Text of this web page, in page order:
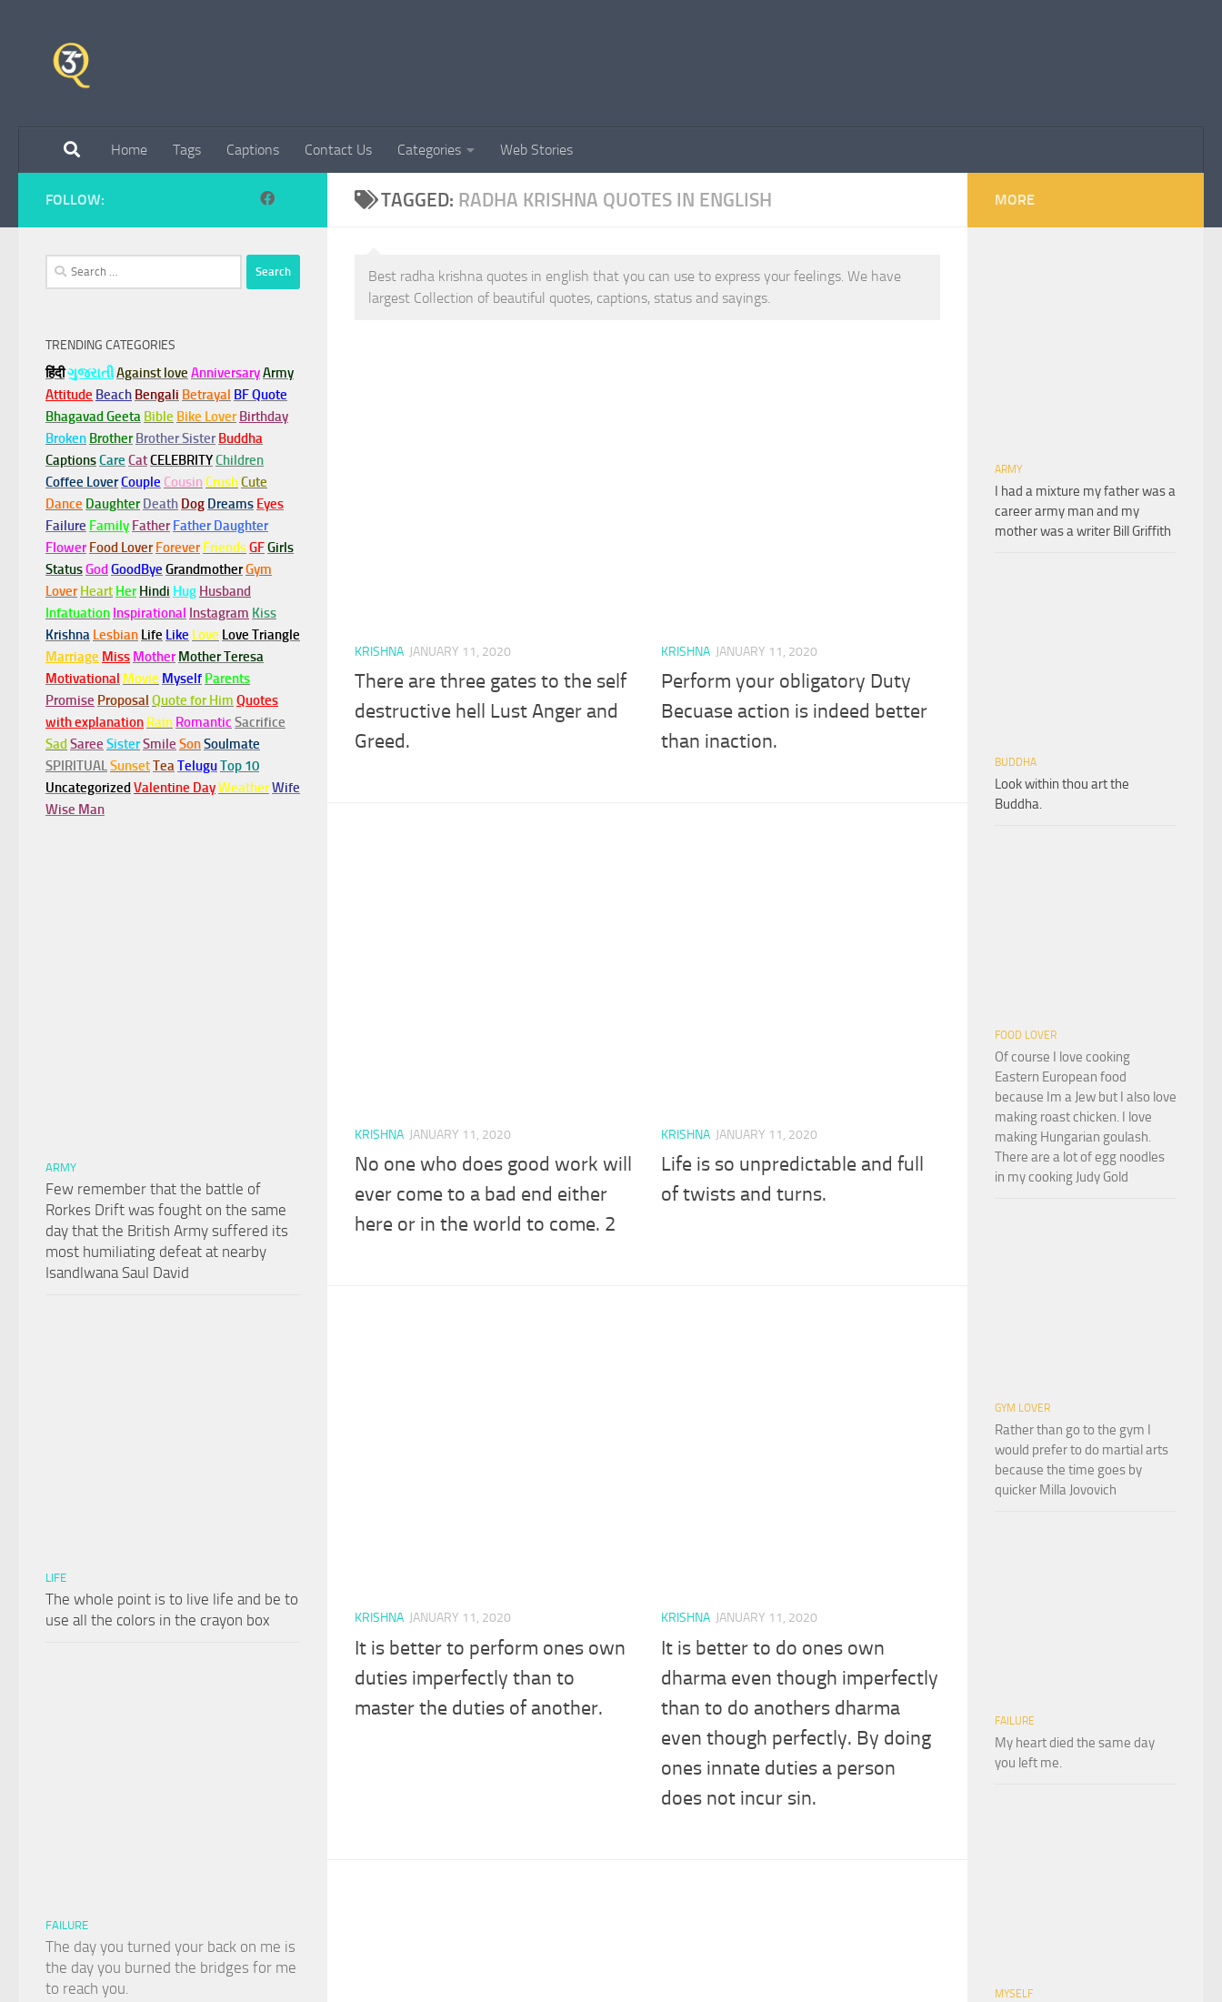
Home Tags Captions Contact Us Categories Web Stories
TAGGED: RADHA KRISHNA QUOTES IN ENGLISH
Best radha krishna quotes in english that you can use to express your feelings. We have
largest Collection of beautiful quotes, captions, status and sayings.
KRISHNA JANUARY 11, 2020
There are three gates to the self
destructive hell Lust Anger and
Greed.
KRISHNA JANUARY 11, 2020
Perform your obligatory Duty
Becuase action is indeed better
than inaction.
KRISHNA JANUARY 11, 2020
No one who does good work will
ever come to a bad end either
here or in the world to come. 2
KRISHNA JANUARY 11, 2020
Life is so unpredictable and full
of twists and turns.
KRISHNA JANUARY 11, 2020
It is better to perform ones own
duties imperfectly than to
master the duties of another.
KRISHNA JANUARY 11, 2020
It is better to do ones own
dharma even though imperfectly
than to do anothers dharma
even though perfectly. By doing
ones innate duties a person
does not incur sin.
FOLLOW:
Search
for:
TRENDING CATEGORIES
हिंदीગુજરાતીAgainst love AnniversaryArmy
Attitude Beach Bengali Betrayal BF Quote
Bhagavad Geeta Bible Bike Lover Birthday
Broken Brother Brother Sister Buddha
CaptionsCare CatCELEBRITYChildren
Coffee LoverCouple Cousin CrushCute
Dance Daughter Death Dog Dreams Eyes
Failure Family Father Father Daughter
Flower Food Lover Forever FriendsGFGirls
StatusGodGoodBye GrandmotherGym
Lover Heart Her Hindi Hug Husband
Infatuation Inspirational Instagram Kiss
Krishna Lesbian Life Like Love Love Triangle
Marriage Miss Mother Mother Teresa
Motivational Movie Myself Parents
Promise Proposal Quote for Him Quotes
with explanation Rain Romantic Sacrifice
SadSaree SisterSmile SonSoulmate
SPIRITUALSunsetTeaTeluguTop 10
UncategorizedValentine DayWeatherWife
Wise Man
ARMY
Few remember that the battle of
Rorkes Drift was fought on the same
day that the British Army suffered its
most humiliating defeat at nearby
Isandlwana Saul David
LIFE
The whole point is to live life and be to
use all the colors in the crayon box
FAILURE
The day you turned your back on me is
the day you burned the bridges for me
to reach you.
MORE
ARMY
I had a mixture my father was a
career army man and my
mother was a writer Bill Griffith
BUDDHA
Look within thou art the
Buddha.
FOOD LOVER
Of course I love cooking
Eastern European food
because Im a Jew but I also love
making roast chicken. I love
making Hungarian goulash.
There are a lot of egg noodles
in my cooking Judy Gold
GYM LOVER
Rather than go to the gym I
would prefer to do martial arts
because the time goes by
quicker Milla Jovovich
FAILURE
My heart died the same day
you left me.
MYSELF